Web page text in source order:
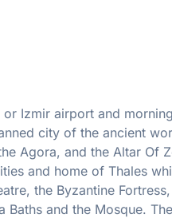
Izmir airport and
city of the ancient
Agora, and the Altar Of
and home of Thales
the Byzantine
Baths and the Mosque.